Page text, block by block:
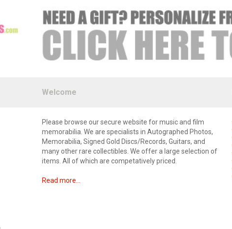
Welcome
Please browse our secure website for music and film
memorabilia. We are specialists in Autographed Photos,
Memorabilia, Signed Gold Discs/Records, Guitars, and
many other rare collectibles. We offer a large selection of
items. All of which are competatively priced.
Read more...